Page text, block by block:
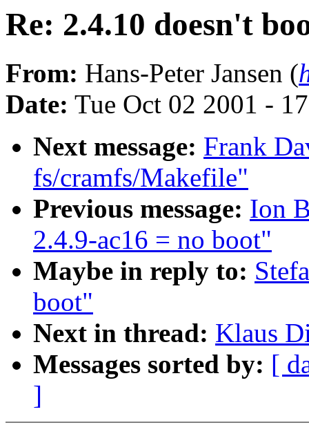
Re: 2.4.10 doesn't
From: Hans-Peter Jansen (
Date: Tue Oct 02 2001 -
Next message: Frank
fs/cramfs/Makefile"
Previous message: Ion
2.4.9-ac16 = no boot"
Maybe in reply to:
boot"
Next in thread: Klaus
Messages sorted by: [
]